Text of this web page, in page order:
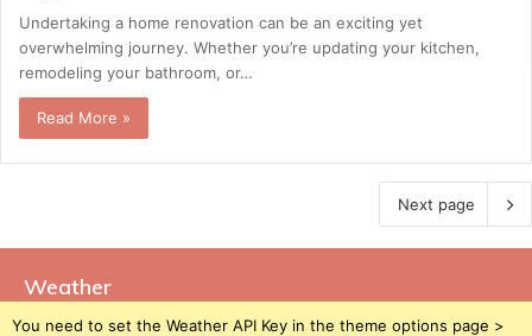
Undertaking a home renovation can be an exciting yet
overwhelming journey. Whether you’re updating your kitchen,
remodeling your bathroom, or…
Read More »
Next page
Weather
You need to set the Weather API Key in the theme options page >